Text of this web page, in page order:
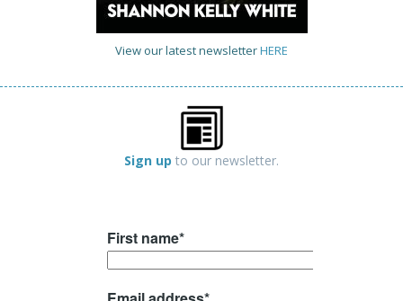
View our latest newsletterHERE
Sign up to our newsletter.